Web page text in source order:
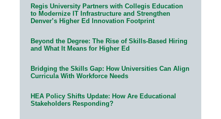
Regis University Partners with Collegis Education
to Modernize IT Infrastructure and Strengthen
Denver’s Higher Ed Innovation Footprint
Beyond the Degree: The Rise of Skills-Based Hiring
and What It Means for Higher Ed
Bridging the Skills Gap: How Universities Can Align
Curricula With Workforce Needs
HEA Policy Shifts Update: How Are Educational
Stakeholders Responding?